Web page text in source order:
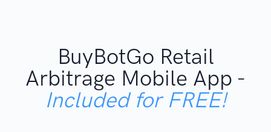
BuyBotGo Retail
Arbitrage Mobile App -
Included for FREE!